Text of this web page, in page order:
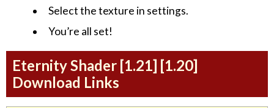
Select the texture in settings.
You’re all set!
Eternity Shader [1.21] [1.20]
Download Links